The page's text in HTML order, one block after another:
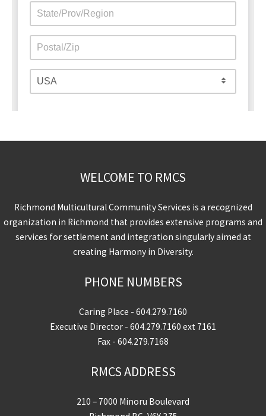
WELCOME TO RMCS
Richmond Multicultural Community Services is a recognized
organization in Richmond that provides extensive programs and
services for settlement and integration singularly aimed at
creating Harmony in Diversity.
PHONE NUMBERS
Caring Place - 604.279.7160
Executive Director - 604.279.7160 ext 7161
Fax - 604.279.7168
RMCS ADDRESS
210 – 7000 Minoru Boulevard